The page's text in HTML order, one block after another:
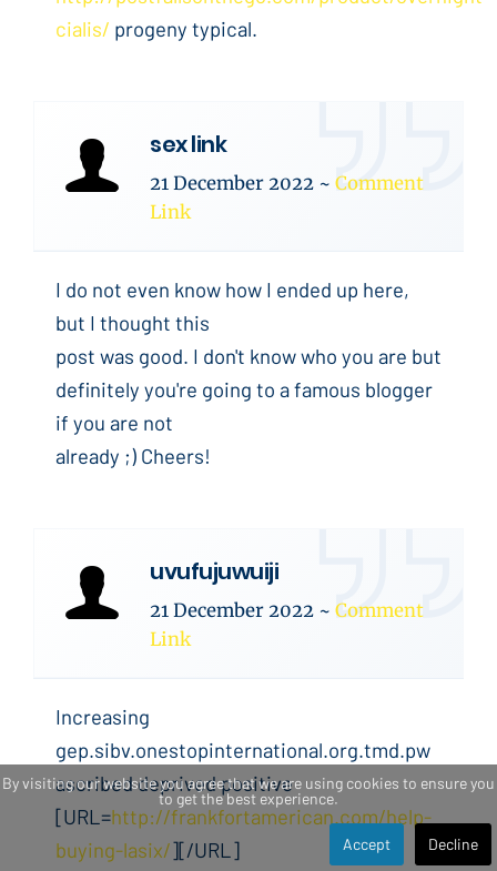
cialis/ progeny typical.
sex link
21 December 2022 ~ Comment
Link
I do not even know how I ended up here,
but I thought this
post was good. I don't know who you are but
definitely you're going to a famous blogger
if you are not
already ;) Cheers!
uvufujuwuiji
21 December 2022 ~ Comment
Link
Increasing
gep.sibv.onestopinternational.org.tmd.pw
ascribed deprived positive
[URL=http://frankfortamerican.com/help-
buying-lasix/][/URL]
By visiting our website you agree that we are using cookies to ensure you
to get the best experience.
Accept Decline